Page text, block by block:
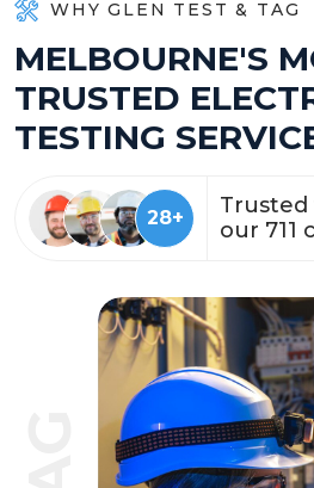
WHY GLEN TEST & TAG
MELBOURNE'S M
TRUSTED ELECT
TESTING SERVIC
57+
our 1428